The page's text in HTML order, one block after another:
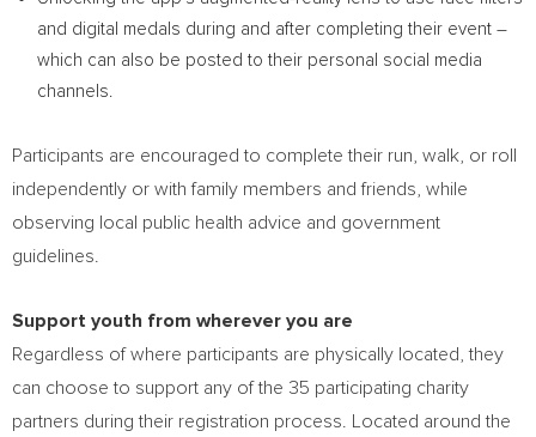
and digital medals during and after completing their event –
which can also be posted to their personal social media
channels.
Participants are encouraged to complete their run, walk, or roll
independently or with family members and friends, while
observing local public health advice and government
guidelines.
Support youth from wherever you are
Regardless of where participants are physically located, they
can choose to support any of the 35 participating charity
partners during their registration process. Located around the